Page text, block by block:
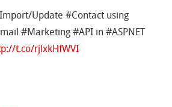
Import/Update #Contact using
#Marketing #API in #ASPNET
t.co/rjlxkHfWVI